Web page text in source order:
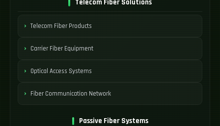
Telecom Fiber Solutions
Telecom Fiber Products
Carrier Fiber Equipment
Optical Access Systems
Fiber Communication Network
Passive Fiber Systems